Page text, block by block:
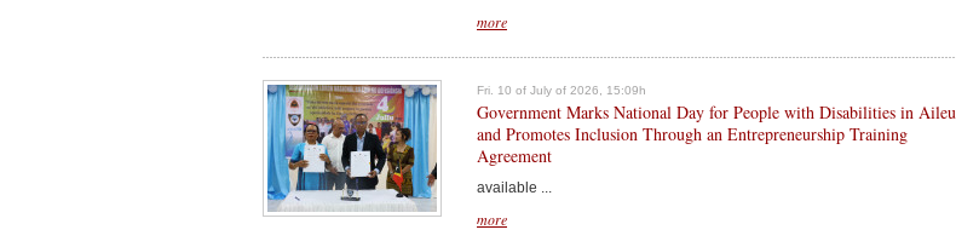
more
Fri. 10 of July of 2026, 15:09h
Government Marks National Day for People with Disabilities in Aileu
and Promotes Inclusion Through an Entrepreneurship Training
Agreement
available ...
more